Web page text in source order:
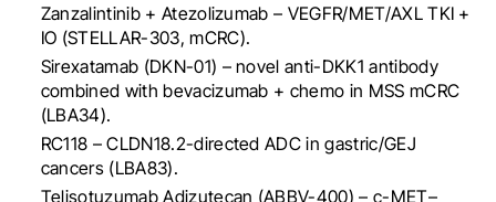
Zanzalintinib + Atezolizumab – VEGFR/MET/AXL TKI +
IO (STELLAR-303, mCRC).
Sirexatamab (DKN-01) – novel anti-DKK1 antibody
combined with bevacizumab + chemo in MSS mCRC
(LBA34).
RC118 – CLDN18.2-directed ADC in gastric/GEJ
cancers (LBA83).
Telisotuzumab Adizutecan (ABBV-400) – c-MET–